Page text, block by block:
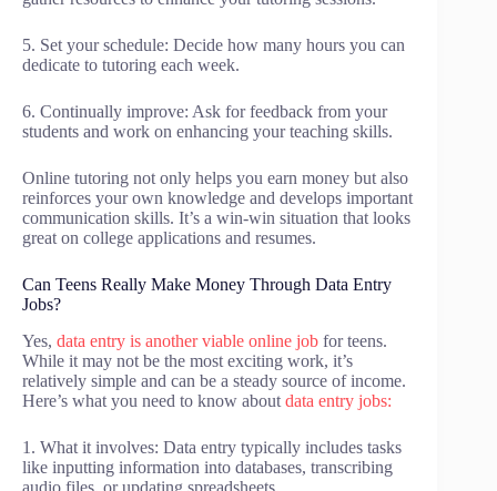
5. Set your schedule: Decide how many hours you can
dedicate to tutoring each week.
6. Continually improve: Ask for feedback from your
students and work on enhancing your teaching skills.
Online tutoring not only helps you earn money but also
reinforces your own knowledge and develops important
communication skills. It’s a win-win situation that looks
great on college applications and resumes.
Can Teens Really Make Money Through Data Entry
Jobs?
Yes, data entry is another viable online job for teens.
While it may not be the most exciting work, it’s
relatively simple and can be a steady source of income.
Here’s what you need to know about data entry jobs:
1. What it involves: Data entry typically includes tasks
like inputting information into databases, transcribing
audio files, or updating spreadsheets.